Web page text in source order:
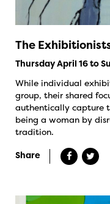
The
Thursday April 16 to
While individual
group, their shared
authentically capture
being a woman by
tradition.
Share